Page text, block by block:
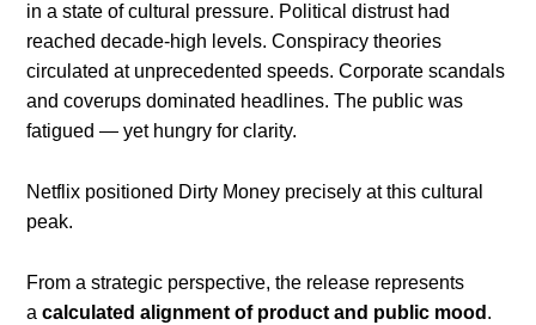
in a state of cultural pressure. Political distrust had
reached decade-high levels. Conspiracy theories
circulated at unprecedented speeds. Corporate scandals
and coverups dominated headlines. The public was
fatigued — yet hungry for clarity.
Netflix positioned Dirty Money precisely at this cultural
peak.
From a strategic perspective, the release represents
acalculated alignment of product and public mood .